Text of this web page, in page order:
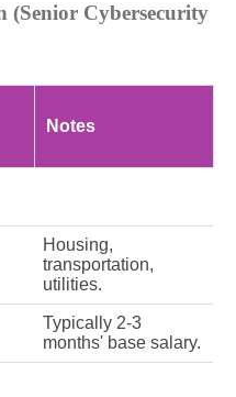
(Senior Cybersecurity
Notes
Housing,
transportation,
utilities.
Typically 2-3
months' base salary.